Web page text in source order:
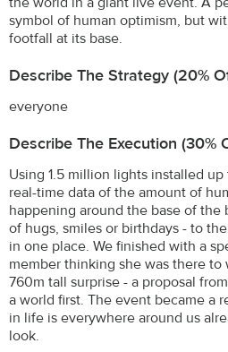
symbol of human optimism, but
footfall at its base.
Describe The Strategy (20%
everyone
Describe The Execution (30%
Using 1.5 million lights installed
real-time data of the amount of
happening around the base of
of hugs, smiles or birthdays - to
in one place. We finished with a
member thinking she was there to
760m tall surprise - a proposal
a world first. The event became a
in life is everywhere around us
look.